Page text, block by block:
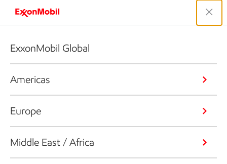
ExxonMobil Global
Americas
Europe
Middle East / Africa